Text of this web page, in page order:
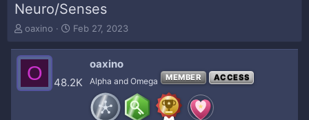
Neuro/Senses
T
r
a
d
oaxino
S
a
t
d
Feb 27, 2023
O 48.2K
oaxino
Alpha and Omega MEMBER ACCESS